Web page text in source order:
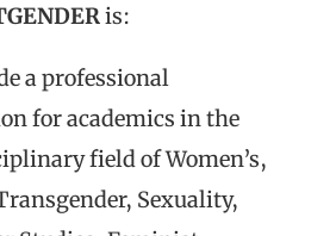
is:
a professional
for academics in the
field of Women’s,
Sexuality,